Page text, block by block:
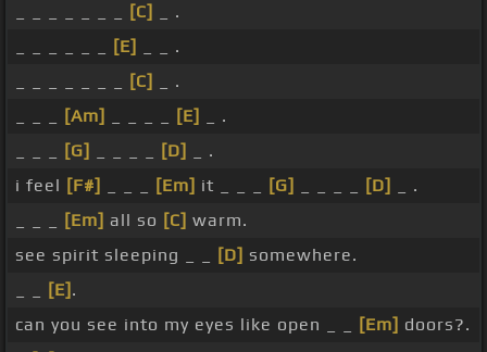
[C]
_ .
[E]
_ _ .
[C]
_ .
[Am] [E]
_ .
[G] [D]
_ .
i feel [F#] [Em] it _ _ _ [G] [D]
_ .
[Em] all so [C] warm.
see spirit sleeping _ _
[D] somewhere.
[E] .
can you see into my eyes like open _ _
[Em] doors?.